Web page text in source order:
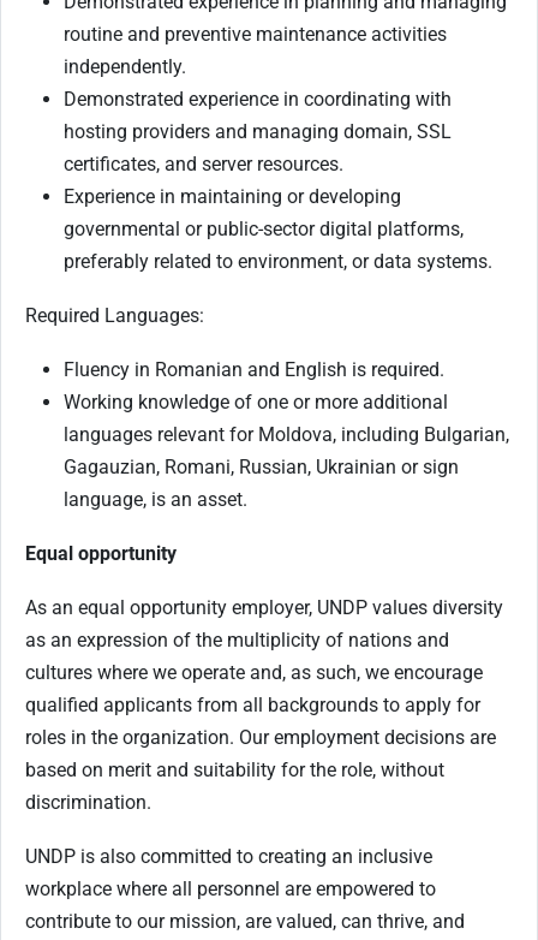
routine and preventive maintenance activities
independently.
Demonstrated experience in coordinating with
hosting providers and managing domain, SSL
certificates, and server resources.
Experience in maintaining or developing
governmental or public-sector digital platforms,
preferably related to environment, or data systems.
Required Languages:
Fluency in Romanian and English is required.
Working knowledge of one or more additional
languages relevant for Moldova, including Bulgarian,
Gagauzian, Romani, Russian, Ukrainian or sign
language, is an asset.
Equal opportunity
As an equal opportunity employer, UNDP values diversity
as an expression of the multiplicity of nations and
cultures where we operate and, as such, we encourage
qualified applicants from all backgrounds to apply for
roles in the organization. Our employment decisions are
based on merit and suitability for the role, without
discrimination.
UNDP is also committed to creating an inclusive
workplace where all personnel are empowered to
contribute to our mission, are valued, can thrive, and